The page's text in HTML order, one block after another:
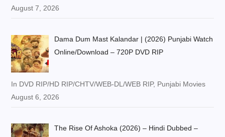
August 7, 2026
Dama Dum Mast Kalandar | (2026) Punjabi Watch
Online/Download – 720P DVD RIP
In DVD RIP/HD RIP/CHTV/WEB-DL/WEB RIP, Punjabi Movies
August 6, 2026
The Rise Of Ashoka (2026) – Hindi Dubbed –